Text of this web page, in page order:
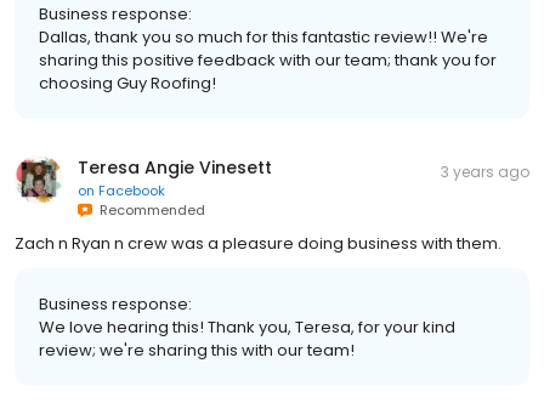
Business response:
Dallas, thank you so much for this fantastic review!! We're
sharing this positive feedback with our team; thank you for
choosing Guy Roofing!
Teresa Angie Vinesett
on Facebook
Recommended
3 years ago
Zach n Ryan n crew was a pleasure doing business with them.
Business response:
We love hearing this! Thank you, Teresa, for your kind
review; we're sharing this with our team!